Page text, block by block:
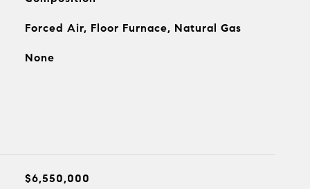
Forced Air, Floor Furnace, Natural Gas
None
$6,550,000